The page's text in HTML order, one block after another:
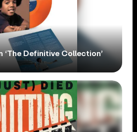
‘The Definitive Collection’